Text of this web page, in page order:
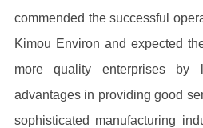
commended the successful
Kimou Environ and expected
more quality enterprises by
advantages in providing good
sophisticated manufacturing